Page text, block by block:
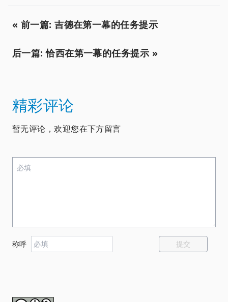
« 前一篇: 吉德在第一幕的任务提示
后一篇: 恰西在第一幕的任务提示 »
精彩评论
暂无评论，欢迎您在下方留言
称呼 提交